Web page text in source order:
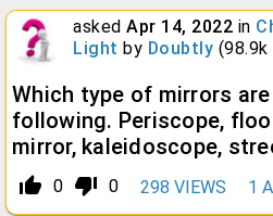
asked Apr 14, 2022 in
Light by Doubtly (98.9k
Which type of mirrors
following. Periscope,
mirror, kaleidoscope,
thumb_up_alt 0 thumb_down_alt 0 298 VIEWS 1